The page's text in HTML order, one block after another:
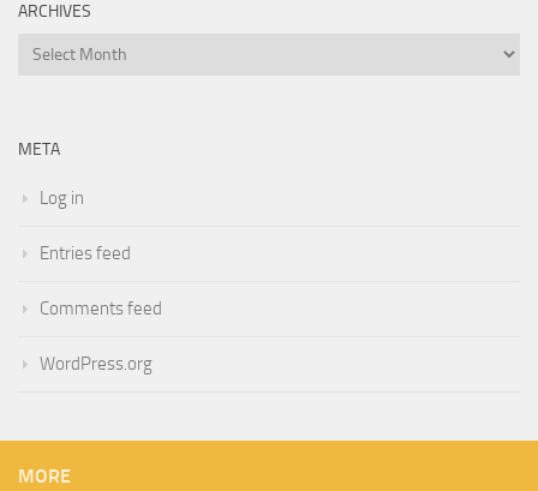
ARCHIVES
Archives
META
Log in
Entries feed
Comments feed
WordPress.org
MORE